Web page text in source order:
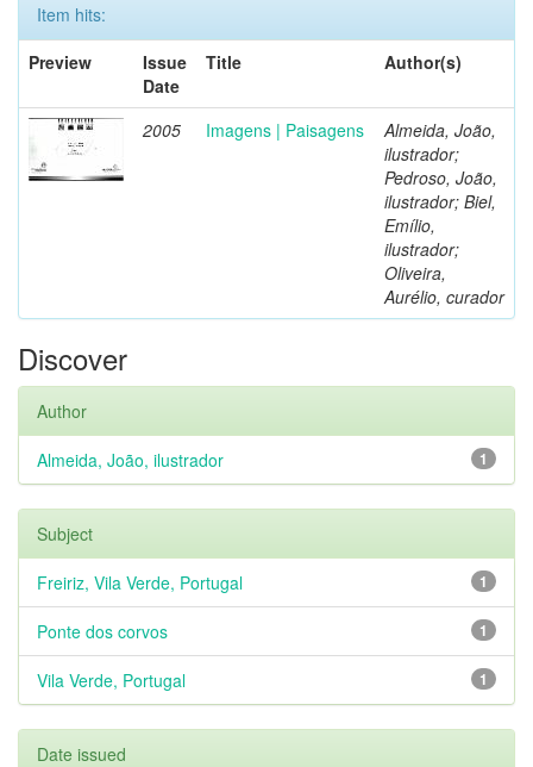
Item hits:
Preview
Issue
Date
Title Author(s)
2005 Imagens | Paisagens
Almeida, João,
ilustrador;
Pedroso, João,
ilustrador; Biel,
Emílio,
ilustrador;
Oliveira,
Aurélio, curador
Discover
Author
1
Almeida, João, ilustrador
Subject
1
Freiriz, Vila Verde, Portugal
1
Ponte dos corvos
1
Vila Verde, Portugal
Date issued